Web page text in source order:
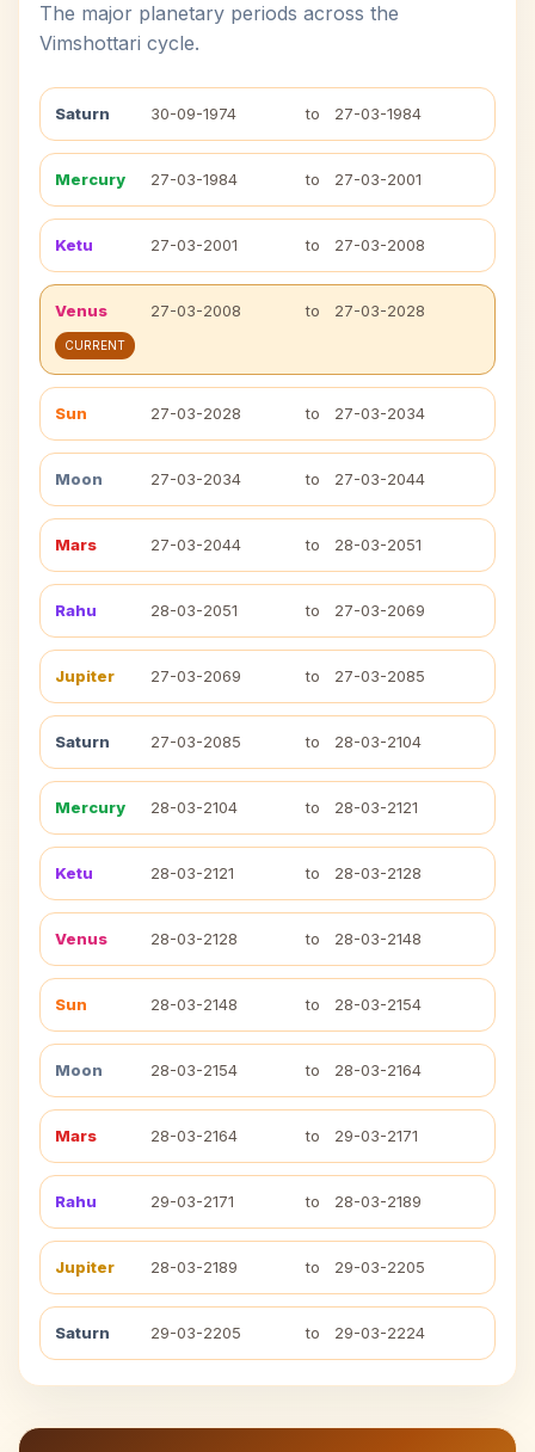
The major planetary periods across the
Vimshottari cycle.
Saturn 30-09-1974 to 27-03-1984
Mercury 27-03-1984 to 27-03-2001
Ketu 27-03-2001 to 27-03-2008
Venus 27-03-2008 to 27-03-2028
CURRENT
Sun 27-03-2028 to 27-03-2034
Moon 27-03-2034 to 27-03-2044
Mars 27-03-2044 to 28-03-2051
Rahu 28-03-2051 to 27-03-2069
Jupiter 27-03-2069 to 27-03-2085
Saturn 27-03-2085 to 28-03-2104
Mercury 28-03-2104 to 28-03-2121
Ketu 28-03-2121 to 28-03-2128
Venus 28-03-2128 to 28-03-2148
Sun 28-03-2148 to 28-03-2154
Moon 28-03-2154 to 28-03-2164
Mars 28-03-2164 to 29-03-2171
Rahu 29-03-2171 to 28-03-2189
Jupiter 28-03-2189 to 29-03-2205
Saturn 29-03-2205 to 29-03-2224